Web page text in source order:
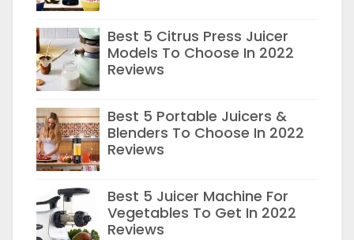
Best 5 Citrus Press Juicer
Models To Choose In 2022
Reviews
Best 5 Portable Juicers &
Blenders To Choose In 2022
Reviews
Best 5 Juicer Machine For
Vegetables To Get In 2022
Reviews